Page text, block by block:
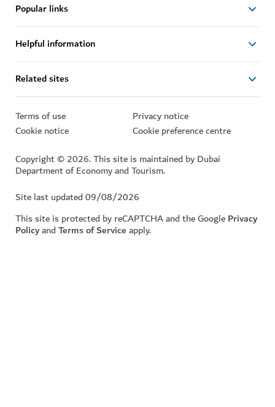
Popular links
Helpful information
Related sites
Terms of use
Privacy notice
Cookie notice
Cookie preference centre
Copyright © 2026. This site is maintained by Dubai
Department of Economy and Tourism.
Site last updated 09/08/2026
This site is protected by reCAPTCHA and the GooglePrivacy
PolicyandTerms of Serviceapply.